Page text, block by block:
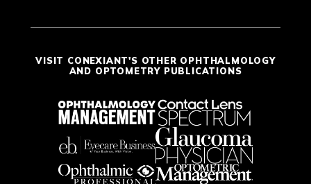
VISIT CONEXIANT'S OTHER OPHTHALMOLOGY
AND OPTOMETRY PUBLICATIONS